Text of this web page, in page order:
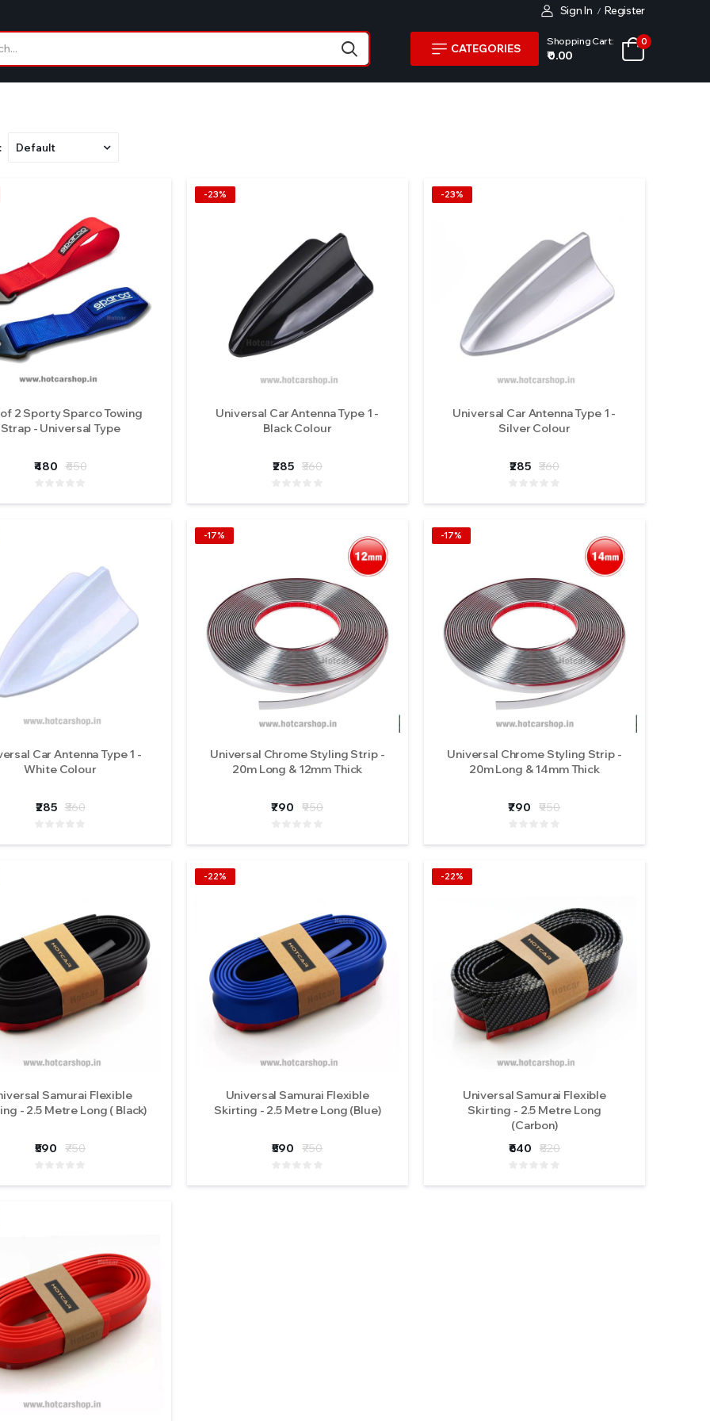
Sign In / Register
CATEGORIES
Shopping Cart:
₹ 0.00
0
Original iPHCAR M617-
H Projector Fog Lights
(Tri Colours)
₹5900
2 Sporty Sparco Towing
Strap - Universal Type
₹480 ₹650
-23%
Universal Car Antenna Type 1 -
Black Colour
₹285 ₹360
-23%
Universal Car Antenna Type 1 -
Silver Colour
₹285 ₹360
Car Antenna Type 1 -
White Colour
₹285 ₹360
-17%
Universal Chrome Styling Strip -
20m Long & 12mm Thick
₹790 ₹950
-17%
Universal Chrome Styling Strip -
20m Long & 14mm Thick
₹790 ₹950
Samurai Flexible
- 2.5 Metre Long ( Black)
₹590 ₹750
-22%
Universal Samurai Flexible
Skirting - 2.5 Metre Long (Blue)
₹590 ₹750
-22%
Universal Samurai Flexible
Skirting - 2.5 Metre Long
(Carbon)
₹640
₹820